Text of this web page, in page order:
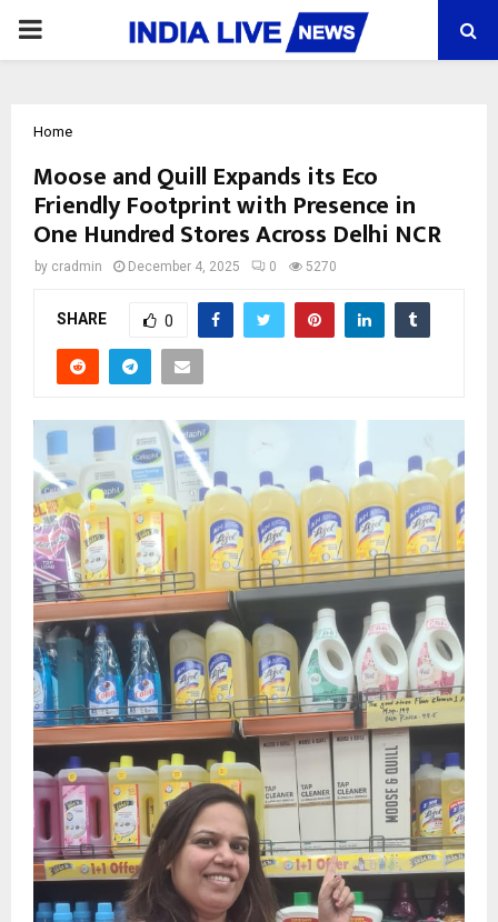
PRIMARY
Home
Moose and Quill Expands its Eco
Friendly Footprint with Presence in
One Hundred Stores Across Delhi NCR
by cradmin December 4, 2025 0 5270
SHARE 0